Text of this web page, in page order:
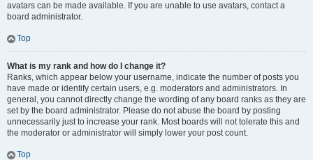
avatars can be made available. If you are unable to use avatars, contact a
board administrator.
Top
What is my rank and how do I change it?
Ranks, which appear below your username, indicate the number of posts you
have made or identify certain users, e.g. moderators and administrators. In
general, you cannot directly change the wording of any board ranks as they are
set by the board administrator. Please do not abuse the board by posting
unnecessarily just to increase your rank. Most boards will not tolerate this and
the moderator or administrator will simply lower your post count.
Top